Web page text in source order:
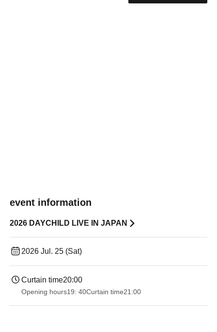
event information
2026 DAYCHILD LIVE IN JAPAN
2026 Jul. 25 (Sat)
Curtain time20:00
Opening hours19: 40Curtain time21:00